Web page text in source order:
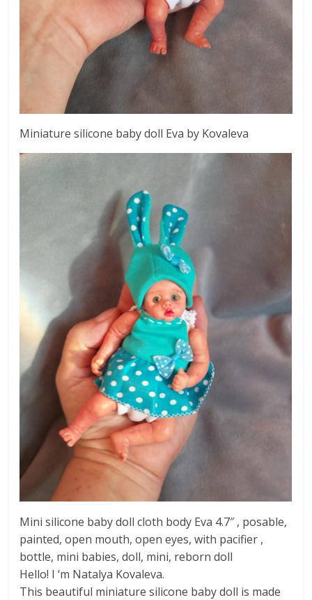
Miniature silicone baby doll Eva by Kovaleva
Mini silicone baby doll cloth body Eva 4.7″ , posable,
painted, open mouth, open eyes, with pacifier ,
bottle, mini babies, doll, mini, reborn doll
Hello! I ‘m Natalya Kovaleva.
This beautiful miniature silicone baby doll is made